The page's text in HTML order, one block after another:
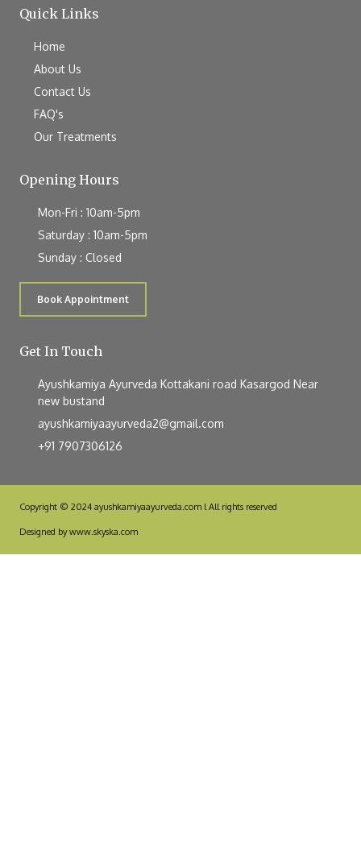
Quick Links
Home
About Us
Contact Us
FAQ's
Our Treatments
Opening Hours
Mon-Fri : 10am-5pm
Saturday : 10am-5pm
Sunday : Closed
Book Appointment
Get In Touch
Ayushkamiya Ayurveda Kottakani road Kasargod Near
new bustand
ayushkamiyaayurveda2@gmail.com
+91 7907306126
Copyright © 2024 ayushkamiyaayurveda.com l All rights reserved
Designed by www.skyska.com